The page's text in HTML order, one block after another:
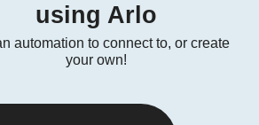
using Arlo
automation to connect to, or create
your own!